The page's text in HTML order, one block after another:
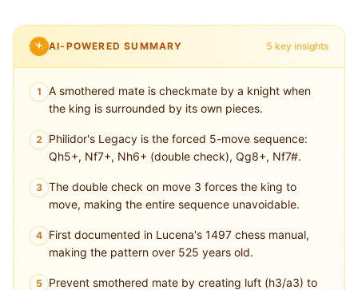
AI-POWERED SUMMARY 5 key insights
1
A smothered mate is checkmate by a knight when
the king is surrounded by its own pieces.
2 Philidor's Legacy is the forced 5-move sequence:
Qh5+, Nf7+, Nh6+ (double check), Qg8+, Nf7#.
3 The double check on move 3 forces the king to
move, making the entire sequence unavoidable.
4 First documented in Lucena's 1497 chess manual,
making the pattern over 525 years old.
5 Prevent smothered mate by creating luft (h3/a3) to